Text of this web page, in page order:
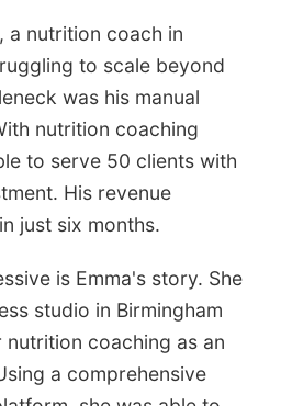
a nutrition coach in
to scale beyond
was his manual
nutrition coaching
to serve 50 clients with
His revenue
just six months.
is Emma's story. She
studio in Birmingham
coaching as an
a comprehensive